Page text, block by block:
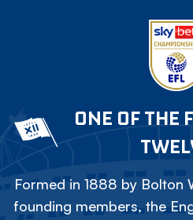
ONE OF THE
Formed in 1888 by Bolton
founding members, the